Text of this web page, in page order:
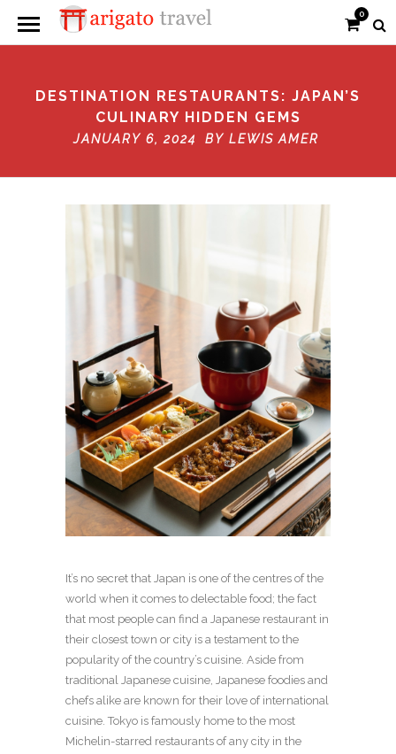
0
DESTINATION RESTAURANTS: JAPAN’S
CULINARY HIDDEN GEMS
JANUARY 6, 2024 BY LEWIS AMER
It’s no secret that Japan is one of the centres of the
world when it comes to delectable food; the fact
that most people can find a Japanese restaurant in
their closest town or city is a testament to the
popularity of the country’s cuisine. Aside from
traditional Japanese cuisine, Japanese foodies and
chefs alike are known for their love of international
cuisine. Tokyo is famously home to the most
Michelin-starred restaurants of any city in the